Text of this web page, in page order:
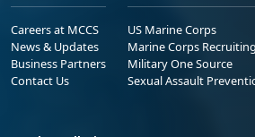
Careers at MCCS
News & Updates
Business Partners
Contact Us
US Marine Corps
Marine Corps Recruiting
Military One Source
Sexual Assault